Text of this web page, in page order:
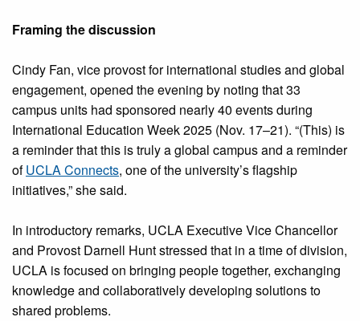
Framing the discussion
Cindy Fan, vice provost for international studies and global
engagement, opened the evening by noting that 33
campus units had sponsored nearly 40 events during
International Education Week 2025 (Nov. 17–21). “(This) is
a reminder that this is truly a global campus and a reminder
ofUCLA Connects, one of the university’s flagship
initiatives,” she said.
In introductory remarks, UCLA Executive Vice Chancellor
and Provost Darnell Hunt stressed that in a time of division,
UCLA is focused on bringing people together, exchanging
knowledge and collaboratively developing solutions to
shared problems.